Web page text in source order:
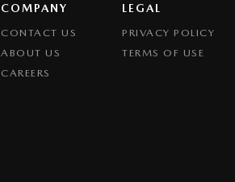
COMPANY
CONTACT US
ABOUT US
CAREERS
LEGAL
PRIVACY POLICY
TERMS OF USE